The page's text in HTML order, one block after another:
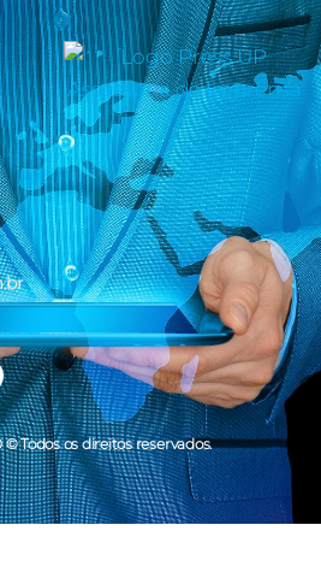
© Todos os direitos reservados.